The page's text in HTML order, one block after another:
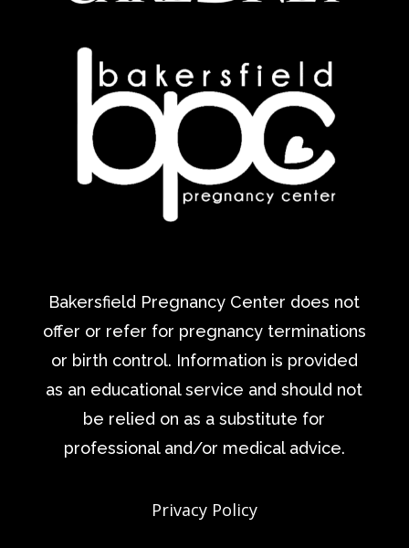
Bakersfield Pregnancy Center does not
offer or refer for pregnancy terminations
or birth control. Information is provided
as an educational service and should not
be relied on as a substitute for
professional and/or medical advice.
Privacy Policy